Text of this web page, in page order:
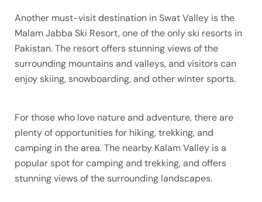
Another must-visit destination in Swat Valley is the
Malam Jabba Ski Resort, one of the only ski resorts in
Pakistan. The resort offers stunning views of the
surrounding mountains and valleys, and visitors can
enjoy skiing, snowboarding, and other winter sports.
For those who love nature and adventure, there are
plenty of opportunities for hiking, trekking, and
camping in the area. The nearby Kalam Valley is a
popular spot for camping and trekking, and offers
stunning views of the surrounding landscapes.